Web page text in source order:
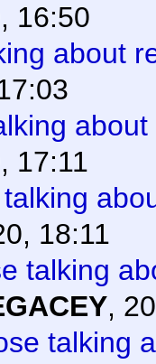
16:50
about
17:11
18:11
talking
,
talking